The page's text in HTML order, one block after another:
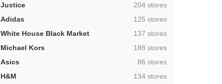
Justice
,204 stores
Adidas
,125 stores
White House Black Market
,137 stores
Michael Kors
,188 stores
Asics
,86 stores
H&M
,134 stores